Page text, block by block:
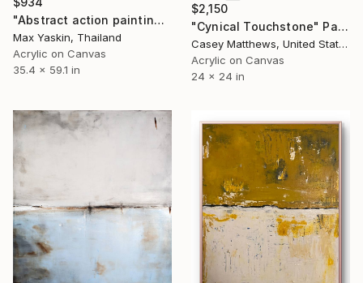
"Abstract action painting on canvas by M.Y." Painting
Max Yaskin, Thailand
Acrylic on Canvas
35.4 x 59.1 in
$2,150
"Cynical Touchstone" Painting
Casey Matthews, United States
Acrylic on Canvas
24 x 24 in